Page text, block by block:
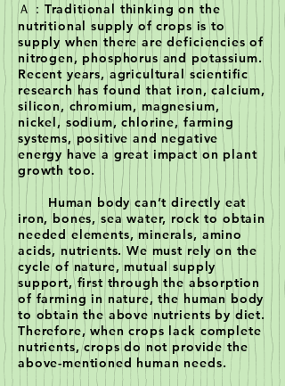
Ａ：Traditional thinking on the
nutritional supply of crops is to
supply when there are deficiencies of
nitrogen, phosphorus and potassium.
Recent years, agricultural scientific
research has found that iron, calcium,
silicon, chromium, magnesium,
nickel, sodium, chlorine, farming
systems, positive and negative
energy have a great impact on plant
growth too.
Human body can’t directly eat
iron, bones, sea water, rock to obtain
needed elements, minerals, amino
acids, nutrients. We must rely on the
cycle of nature, mutual supply
support, first through the absorption
of farming in nature, the human body
to obtain the above nutrients by diet.
Therefore, when crops lack complete
nutrients, crops do not provide the
above-mentioned human needs.